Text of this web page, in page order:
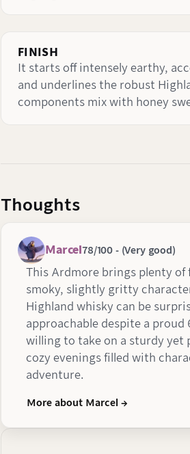
FINISH
It starts off intensely earthy,
and underlines the robust
components mix with honey
Thoughts
Marcel78/100 - (Very good)
This Ardmore brings plenty
smoky, slightly gritty
Highland whisky can be
approachable despite a proud
willing to take on a sturdy yet
cozy evenings filled with
adventure.
More about Marcel →